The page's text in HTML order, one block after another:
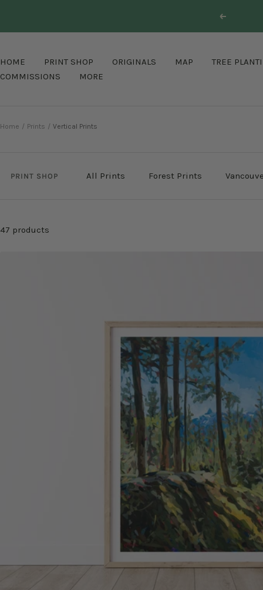
content
Previous
HOME PRINT SHOP ORIGINALS MAP
TREE
COMMISSIONS
MORE
Home Prints Vertical Prints
PRINT SHOP All Prints Forest Prints
47 products